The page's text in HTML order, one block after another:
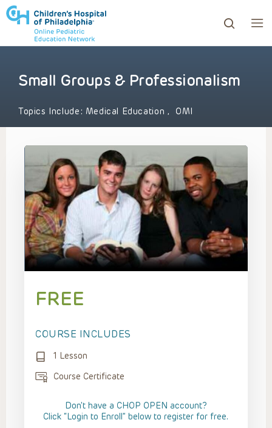
to review and enter to go to the desired page.
Small Groups & Professionalism
Topics Include: Medical Education , OMI
FREE
COURSE INCLUDES
1 Lesson
Course Certificate
Don't have a CHOP OPEN account?
Click “Login to Enroll” below to register for free.